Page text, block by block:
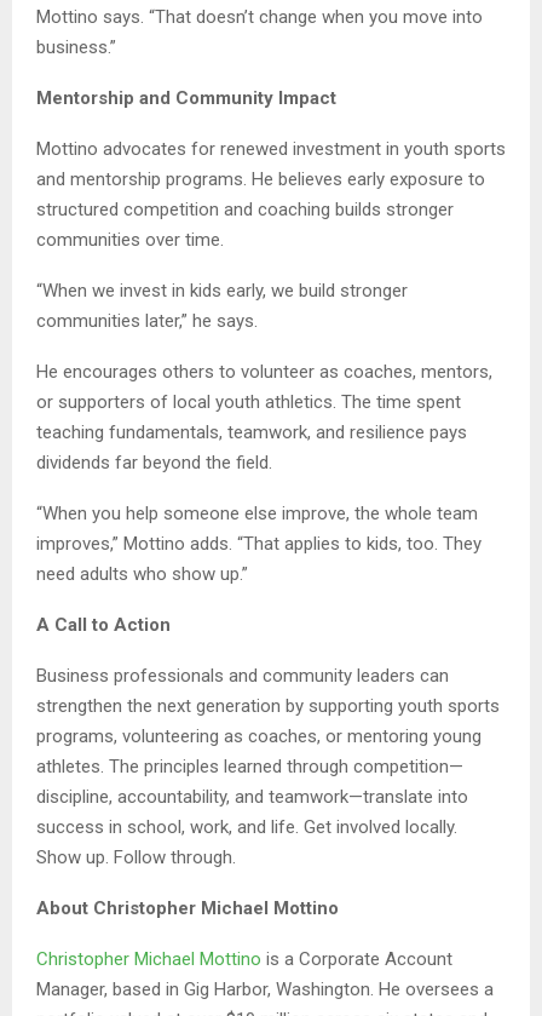
Mottino says. “That doesn’t change when you move into
business.”
Mentorship and Community Impact
Mottino advocates for renewed investment in youth sports
and mentorship programs. He believes early exposure to
structured competition and coaching builds stronger
communities over time.
“When we invest in kids early, we build stronger
communities later,” he says.
He encourages others to volunteer as coaches, mentors,
or supporters of local youth athletics. The time spent
teaching fundamentals, teamwork, and resilience pays
dividends far beyond the field.
“When you help someone else improve, the whole team
improves,” Mottino adds. “That applies to kids, too. They
need adults who show up.”
A Call to Action
Business professionals and community leaders can
strengthen the next generation by supporting youth sports
programs, volunteering as coaches, or mentoring young
athletes. The principles learned through competition—
discipline, accountability, and teamwork—translate into
success in school, work, and life. Get involved locally.
Show up. Follow through.
About Christopher Michael Mottino
Christopher Michael Mottino is a Corporate Account
Manager, based in Gig Harbor, Washington. He oversees a